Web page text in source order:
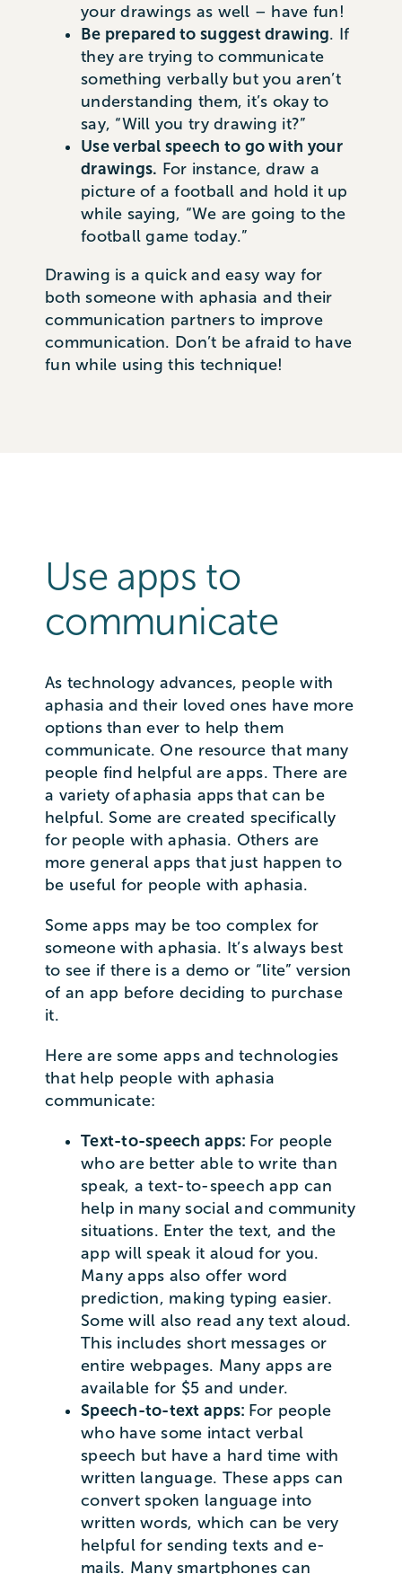
your drawings as well – have fun!
Be prepared to suggest drawing. If
they are trying to communicate
something verbally but you aren’t
understanding them, it’s okay to
say, “Will you try drawing it?”
Use verbal speech to go with your
drawings. For instance, draw a
picture of a football and hold it up
while saying, “We are going to the
football game today.”
Drawing is a quick and easy way for
both someone with aphasia and their
communication partners to improve
communication. Don’t be afraid to have
fun while using this technique!
Use apps to
communicate
As technology advances, people with
aphasia and their loved ones have more
options than ever to help them
communicate. One resource that many
people find helpful are apps. There are
a variety of aphasia apps that can be
helpful. Some are created specifically
for people with aphasia. Others are
more general apps that just happen to
be useful for people with aphasia.
Some apps may be too complex for
someone with aphasia. It’s always best
to see if there is a demo or “lite” version
of an app before deciding to purchase
it.
Here are some apps and technologies
that help people with aphasia
communicate:
Text-to-speech apps: For people
who are better able to write than
speak, a text-to-speech app can
help in many social and community
situations. Enter the text, and the
app will speak it aloud for you.
Many apps also offer word
prediction, making typing easier.
Some will also read any text aloud.
This includes short messages or
entire webpages. Many apps are
available for $5 and under.
Speech-to-text apps: For people
who have some intact verbal
speech but have a hard time with
written language. These apps can
convert spoken language into
written words, which can be very
helpful for sending texts and e-
mails. Many smartphones can